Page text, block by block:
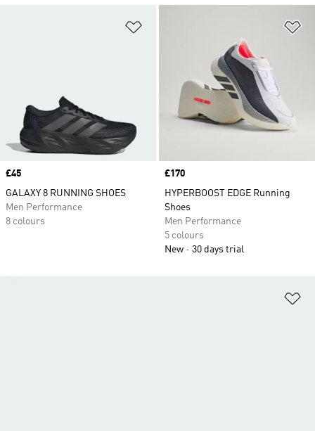
Price
£45
GALAXY 8 RUNNING SHOES
Men Performance
8 colours
Price
£170
HYPERBOOST EDGE Running
Shoes
Men Performance
5 colours
New
30 days trial